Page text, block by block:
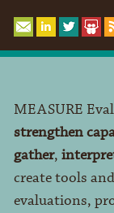
MEASURE
strengthen
gather,
create tools
evaluations,